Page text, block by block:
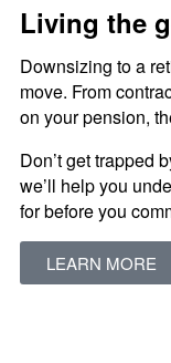
Living the
Downsizing to a
move. From
on your pension,
Don’t get trapped
we’ll help you
for before you
LEARN MORE